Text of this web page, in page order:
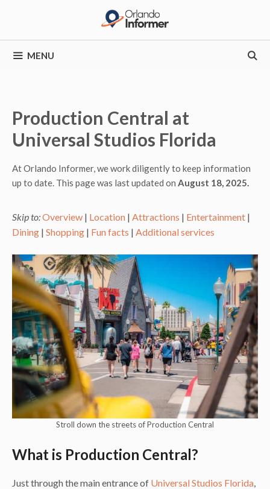
MENU
Production Central at
Universal Studios Florida
At Orlando Informer, we work diligently to keep information
up to date. This page was last updated on August 18, 2025.
Skip to:Overview | Location | Attractions | Entertainment |
Dining | Shopping | Fun facts | Additional services
Stroll down the streets of Production Central
What is Production Central?
Just through the main entrance of Universal Studios Florida